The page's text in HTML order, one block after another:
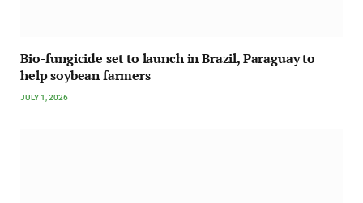
Bio-fungicide set to launch in Brazil, Paraguay to
help soybean farmers
JULY 1, 2026